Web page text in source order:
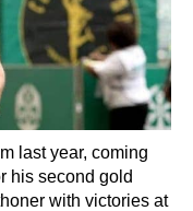
last year, coming
his second gold
with victories at